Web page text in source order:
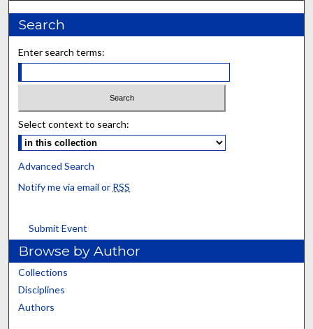
Search
Enter search terms:
Select context to search:
Advanced Search
Notify me via email or RSS
Submit Event
Browse by Author
Collections
Disciplines
Authors